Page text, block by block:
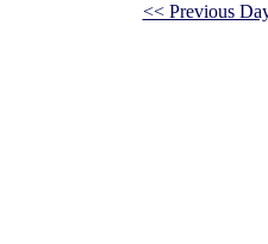
<< Previous